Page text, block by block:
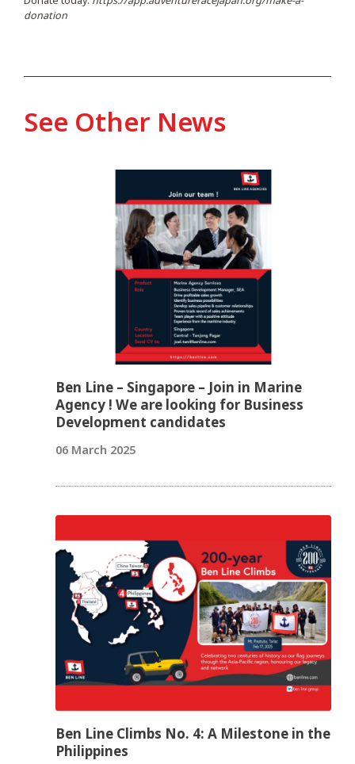
donation
See Other News
Ben Line – Singapore – Join in Marine
Agency ! We are looking for Business
Development candidates
06 March 2025
Ben Line Climbs No. 4: A Milestone in the
Philippines